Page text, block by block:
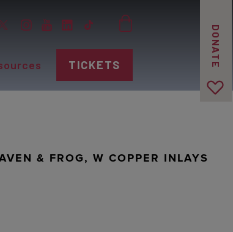
TICKETS DONATE
& FROG, W COPPER INLAYS